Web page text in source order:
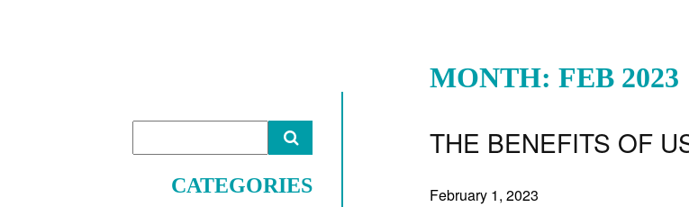
CATEGORIES
MONTH: FEB 2023
THE BENEFITS OF
February 1, 2023